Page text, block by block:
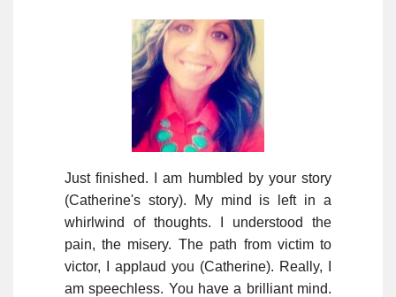
Just finished. I am humbled by your story
(Catherine's story). My mind is left in a
whirlwind of thoughts. I understood the
pain, the misery. The path from victim to
victor, I applaud you (Catherine). Really, I
am speechless. You have a brilliant mind.